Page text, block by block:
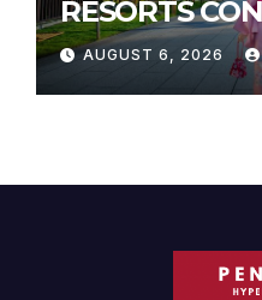
RESORTS
TRAVELERS
MOST
FESTIVALS
AUGUST 6, 2026